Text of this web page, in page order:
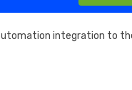
integration to